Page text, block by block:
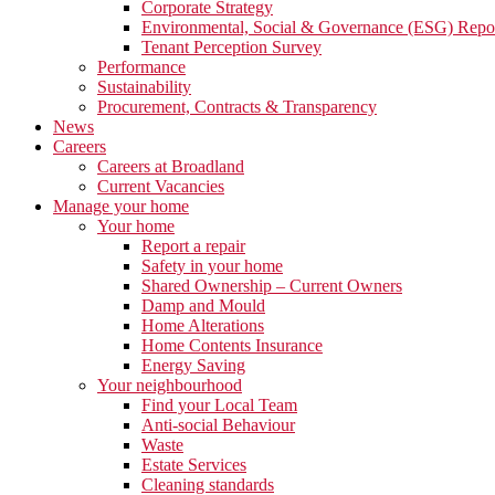
Corporate Strategy
Environmental, Social & Governance (ESG)
Tenant Perception Survey
Performance
Sustainability
Procurement, Contracts & Transparency
News
Careers
Careers at Broadland
Current Vacancies
Manage your home
Your home
Report a repair
Safety in your home
Shared Ownership – Current Owners
Damp and Mould
Home Alterations
Home Contents Insurance
Energy Saving
Your neighbourhood
Find your Local Team
Anti-social Behaviour
Waste
Estate Services
Cleaning standards